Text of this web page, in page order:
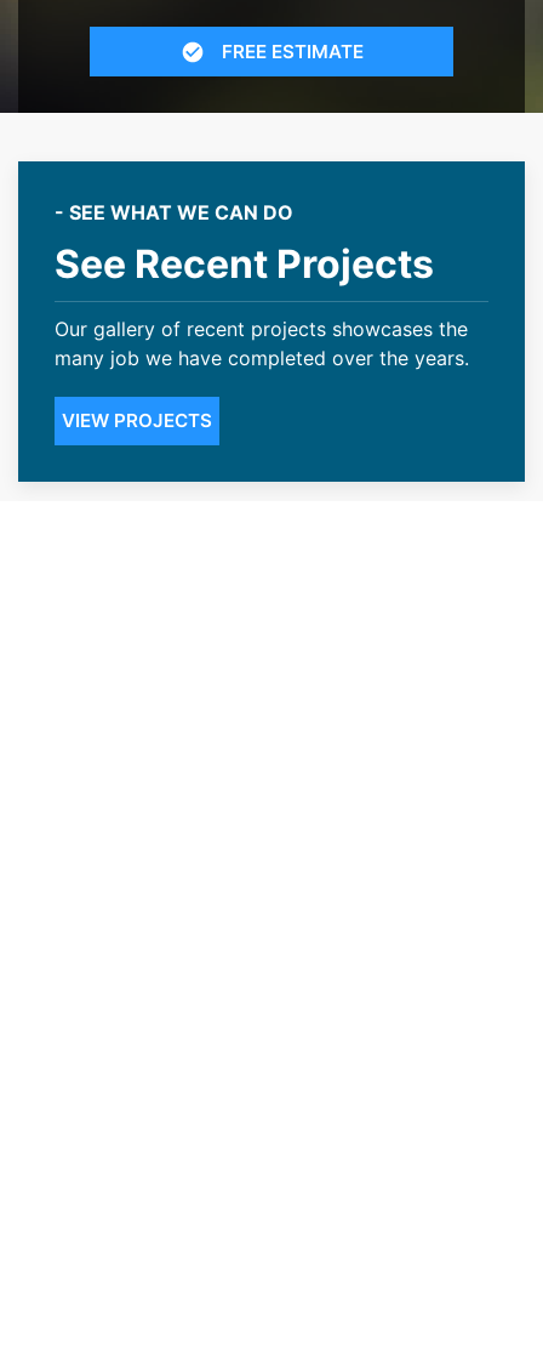
FREE ESTIMATE
- SEE WHAT WE CAN DO
See Recent Projects
Our gallery of recent projects showcases the
many job we have completed over the years.
VIEW PROJECTS